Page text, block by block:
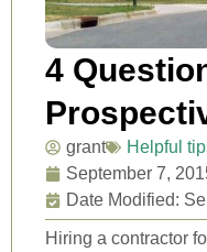
4
grant Helpful
September 7,
Date Modified:
Hiring a contractor